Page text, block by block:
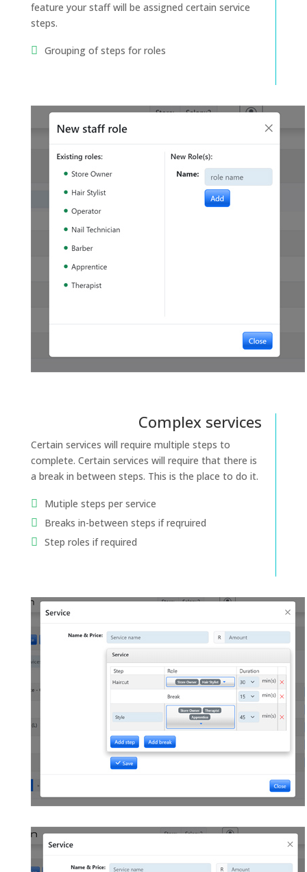
feature your staff will be assigned certain service
steps.
Grouping of steps for roles
Complex services
Certain services will require multiple steps to
complete. Certain services will require that there is
a break in between steps. This is the place to do it.
Mutiple steps per service
Breaks in-between steps if reqruired
Step roles if required